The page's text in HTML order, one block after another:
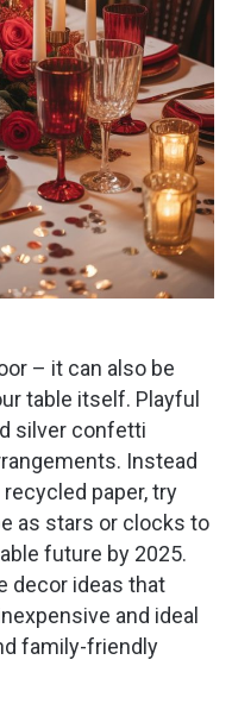
– it can also be
table itself. Playful
silver confetti
Instead
paper, try
as stars or clocks to
future by 2025.
decor ideas that
and ideal
family-friendly